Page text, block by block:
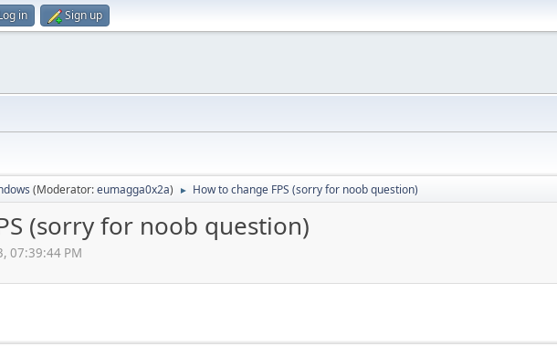
in Sign up
(Moderator:eumagga0x2a) ► How to change FPS (sorry for noob question)
(sorry for noob question)
07:39:44 PM